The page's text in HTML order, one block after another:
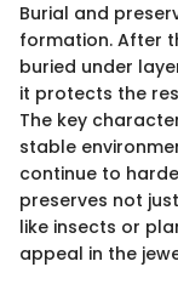
Burial and
formation. After
buried under
it protects the
The key
stable
continue to
preserves not
like insects or
appeal in the